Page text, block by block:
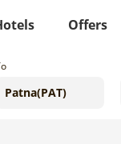
Offers